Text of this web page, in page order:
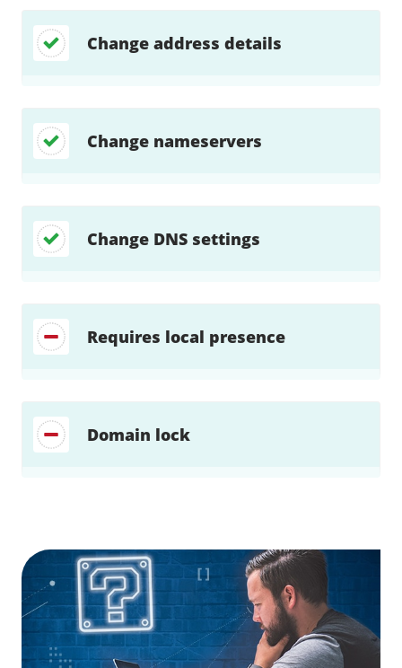
Change address details
Change nameservers
Change DNS settings
Requires local presence
Domain lock